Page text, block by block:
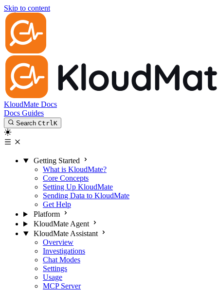
Skip to content
KloudMate Docs
Docs Guides
Search CtrlK
Getting Started
What is KloudMate?
Core Concepts
Setting Up KloudMate
Sending Data to KloudMate
Get Help
Platform
KloudMate Agent
KloudMate Assistant
Overview
Investigations
Chat Modes
Settings
Usage
MCP Server